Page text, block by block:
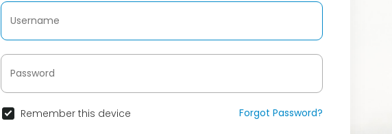
Remember this device Forgot Password?